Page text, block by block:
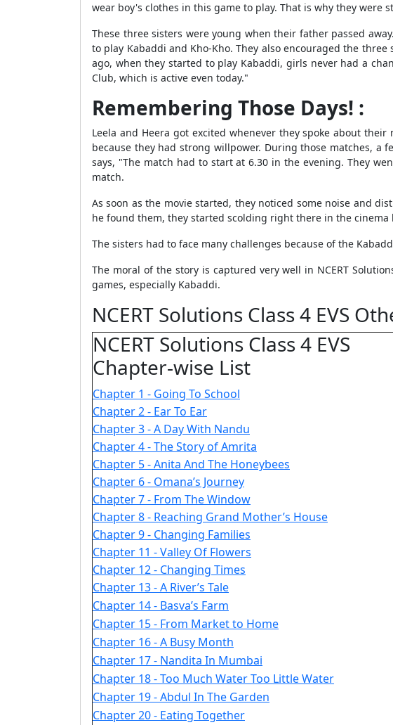
wear boy's clothes in this game to play. That is why they were
These three sisters were young when their father passed
to play Kabaddi and Kho-Kho. They also encouraged the
ago, when they started to play Kabaddi, girls never had a
Club, which is active even today."
Remembering Those Days! :
Leela and Heera got excited whenever they spoke about
because they had strong willpower. During those matches,
says, "The match had to start at 6.30 in the evening. They
match.
As soon as the movie started, they noticed some noise and
he found them, they started scolding right there in the cinema
The sisters had to face many challenges because of the
The moral of the story is captured very well in NCERT
games, especially Kabaddi.
NCERT Solutions Class 4 EVS
NCERT Solutions Class 4 EVS
Chapter-wise List
Chapter 1 - Going To School
Chapter 2 - Ear To Ear
Chapter 3 - A Day With Nandu
Chapter 4 - The Story of Amrita
Chapter 5 - Anita And The Honeybees
Chapter 6 - Omana’s Journey
Chapter 7 - From The Window
Chapter 8 - Reaching Grand Mother’s House
Chapter 9 - Changing Families
Chapter 11 - Valley Of Flowers
Chapter 12 - Changing Times
Chapter 13 - A River’s Tale
Chapter 14 - Basva’s Farm
Chapter 15 - From Market to Home
Chapter 16 - A Busy Month
Chapter 17 - Nandita In Mumbai
Chapter 18 - Too Much Water Too Little Water
Chapter 19 - Abdul In The Garden
Chapter 20 - Eating Together